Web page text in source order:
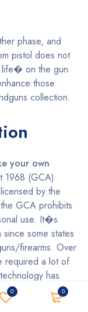
0 0
phase, and
pistol does not
life� on the gun
those
collection.
your own
1968 (GCA)
by the
GCA prohibits
use. It�s
some states
firearms. Over
required a lot of
has
who want to
Do you wish to